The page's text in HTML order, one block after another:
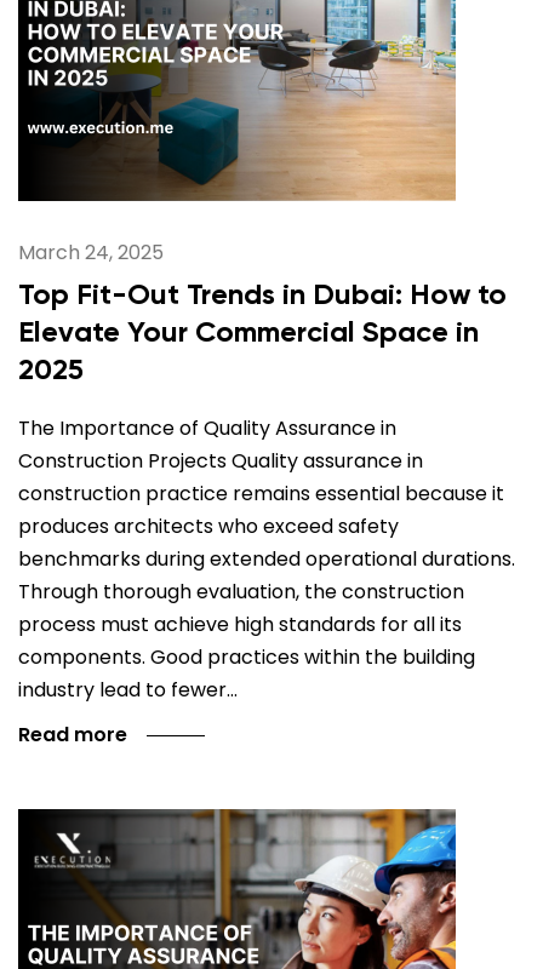
March 24, 2025
Top Fit-Out Trends in Dubai: How to
Elevate Your Commercial Space in
2025
The Importance of Quality Assurance in
Construction Projects Quality assurance in
construction practice remains essential because it
produces architects who exceed safety
benchmarks during extended operational durations.
Through thorough evaluation, the construction
process must achieve high standards for all its
components. Good practices within the building
industry lead to fewer…
Read more